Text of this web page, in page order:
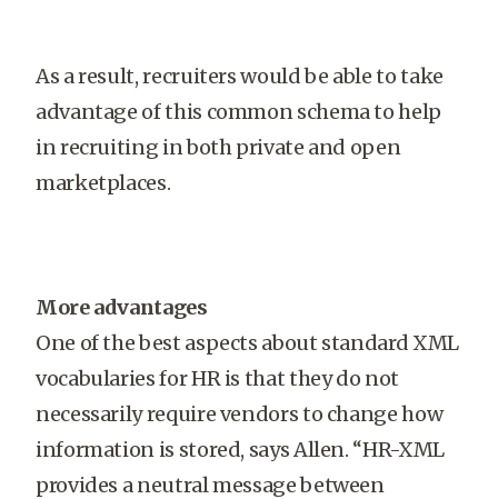
As a result, recruiters would be able to take
advantage of this common schema to help
in recruiting in both private and open
marketplaces.
More advantages
One of the best aspects about standard XML
vocabularies for HR is that they do not
necessarily require vendors to change how
information is stored, says Allen. “HR-XML
provides a neutral message between